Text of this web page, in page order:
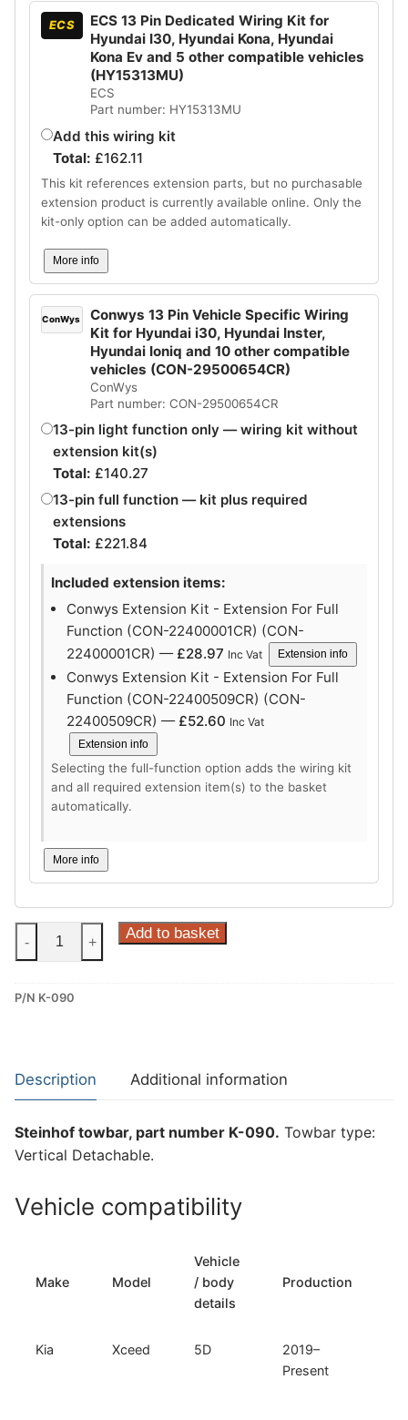
ECS
ECS 13 Pin Dedicated Wiring Kit for
Hyundai I30, Hyundai Kona, Hyundai
Kona Ev and 5 other compatible vehicles
(HY15313MU)
ECS
Part number: HY15313MU
Add this wiring kit
Total: £162.11
This kit references extension parts, but no purchasable
extension product is currently available online. Only the
kit-only option can be added automatically.
More info
ConWys
Conwys 13 Pin Vehicle Specific Wiring
Kit for Hyundai i30, Hyundai Inster,
Hyundai Ioniq and 10 other compatible
vehicles (CON-29500654CR)
ConWys
Part number: CON-29500654CR
13-pin light function only — wiring kit without
extension kit(s)
Total: £140.27
13-pin full function — kit plus required
extensions
Total: £221.84
Included extension items:
Conwys Extension Kit - Extension For Full
Function (CON-22400001CR) (CON-
22400001CR) — £28.97 Inc Vat Extension info
Conwys Extension Kit - Extension For Full
Function (CON-22400509CR) (CON-
22400509CR) — £52.60 Inc Vat
Extension info
Selecting the full-function option adds the wiring kit
and all required extension item(s) to the basket
automatically.
More info
Steinhof
Vertical
Towbar
Xceed
(K-
quantity
- + Add to basket
P/N K-090
Description Additional information
Steinhof towbar, part number K-090. Towbar type:
Vertical Detachable.
Vehicle compatibility
Make Model
Vehicle
/ body
details
Production
Kia Xceed 5D
2019–
Present